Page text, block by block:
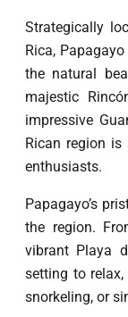
Strategically
Rica,
the natural
majestic
impressive
Rican region
enthusiasts.
Papagayo’s
the region.
vibrant Playa
setting to
snorkeling, or